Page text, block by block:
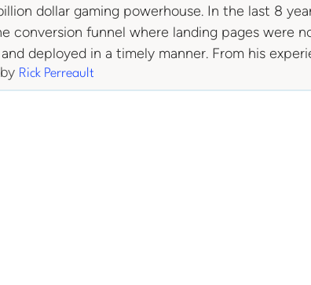
dollar gaming powerhouse. In the last 8
conversion funnel where landing pages were
deployed in a timely manner. From his
Rick Perreault